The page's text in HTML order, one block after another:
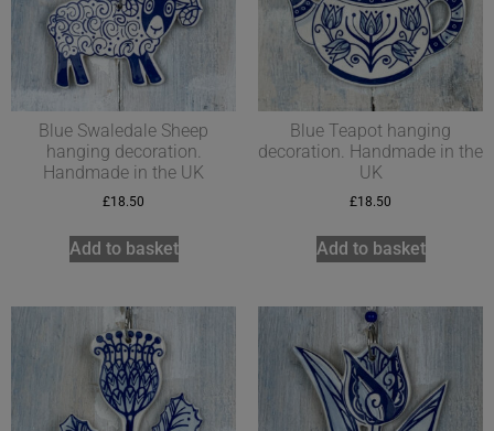
Blue Swaledale Sheep
hanging decoration.
Handmade in the UK
£18.50
Add to basket
Blue Teapot hanging
decoration. Handmade in the
UK
£18.50
Add to basket